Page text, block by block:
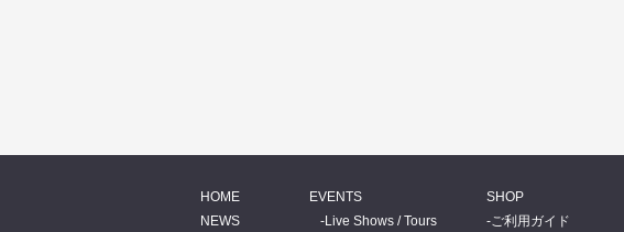
HOME
NEWS
EVENTS
Live Shows / Tours
SHOP
ご利用ガイド